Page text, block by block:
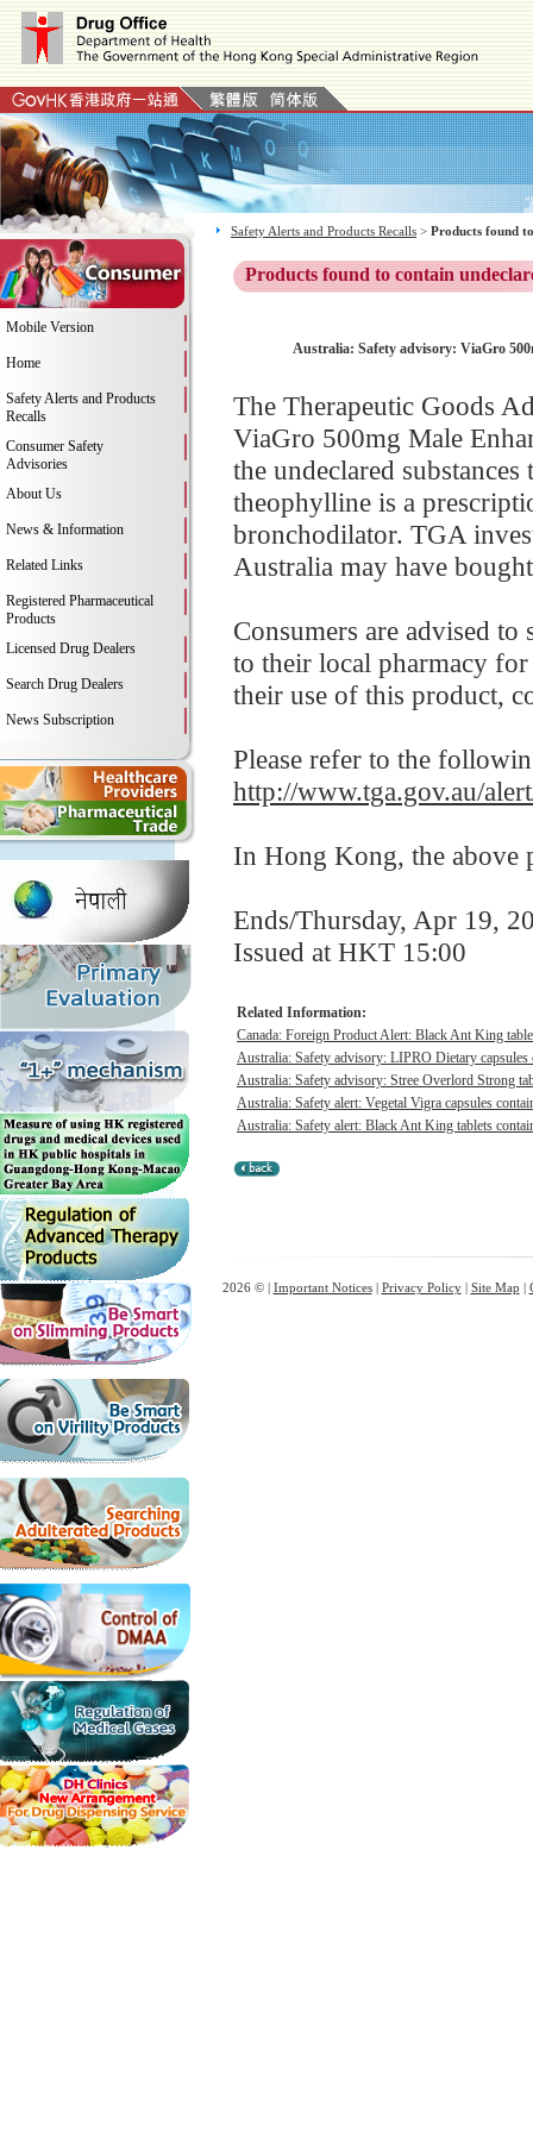
Mobile Version
Home
Safety Alerts and Products
Recalls
Consumer Safety
Advisories
About Us
News & Information
Related Links
Registered Pharmaceutical
Products
Licensed Drug Dealers
Search Drug Dealers
News Subscription
Safety Alerts and Products Recalls > Products found
Products found to contain
Australia: Safety advisory: ViaGro
The Therapeutic Goods
ViaGro 500mg Male
the undeclared
theophylline is a
bronchodilator. TGA
Australia may have
Consumers are advised
to their local pharmacy
their use of this product,
Please refer to the
http://www.tga.gov.au/
In Hong Kong, the above
Ends/Thursday, Apr 19,
Issued at HKT 15:00
Related Information:
Canada: Foreign Product Alert: Black Ant King
Australia: Safety advisory: LIPRO Dietary capsules
Australia: Safety advisory: Stree Overlord Strong
Australia: Safety alert: Vegetal Vigra capsules
Australia: Safety alert: Black Ant King tablets
2026 © | Important Notices| Privacy Policy| Site Map |